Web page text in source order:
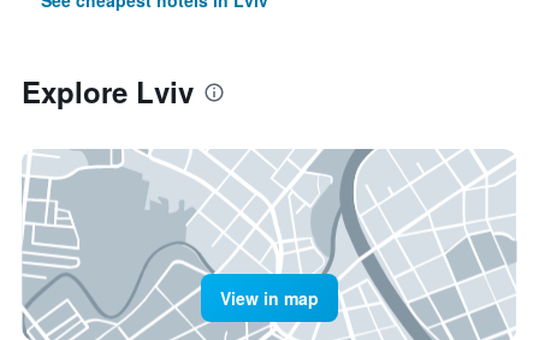
Explore Lviv
View in map